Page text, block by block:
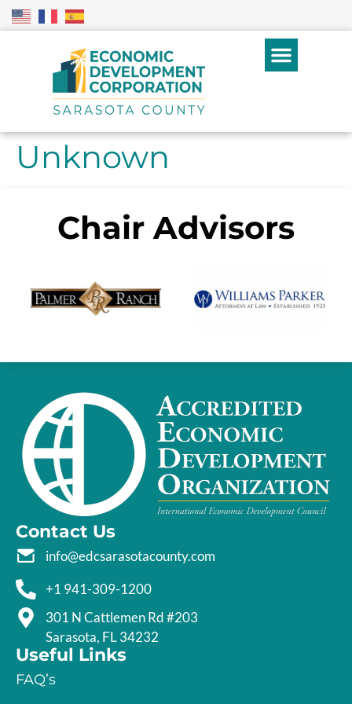
Unknown
Chair Advisors
Contact Us
info@edcsarasotacounty.com
+1 941-309-1200
301 N Cattlemen Rd #203
Sarasota, FL 34232
Useful Links
FAQ’s